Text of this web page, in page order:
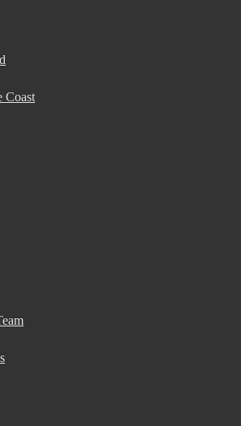
Coast